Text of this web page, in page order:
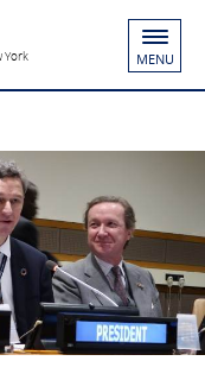
York MENU